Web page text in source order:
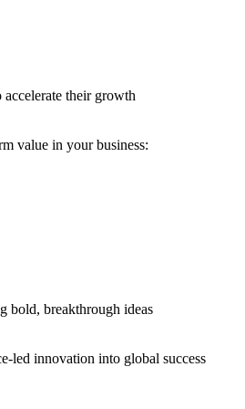
their growth
value in your business:
bold, breakthrough ideas
led innovation into global success